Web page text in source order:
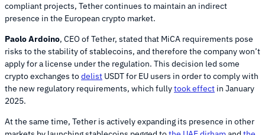
compliant projects, Tether continues to maintain an indirect
presence in the European crypto market.
Paolo Ardoino, CEO of Tether, stated that MiCA requirements pose
risks to the stability of stablecoins, and therefore the company won’t
apply for a license under the regulation. This decision led some
crypto exchanges todelist USDT for EU users in order to comply with
the new regulatory requirements, which fullytook effect in January
2025.
At the same time, Tether is actively expanding its presence in other